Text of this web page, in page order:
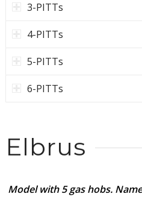
3-PITTs
4-PITTs
5-PITTs
6-PITTs
Elbrus
Model with 5 gas hobs.